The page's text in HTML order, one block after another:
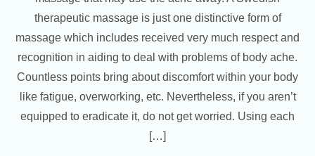
therapeutic massage is just one distinctive form of
massage which includes received very much respect and
recognition in aiding to deal with problems of body ache.
Countless points bring about discomfort within your body
like fatigue, overworking, etc. Nevertheless, if you aren’t
equipped to eradicate it, do not get worried. Using each
[…]